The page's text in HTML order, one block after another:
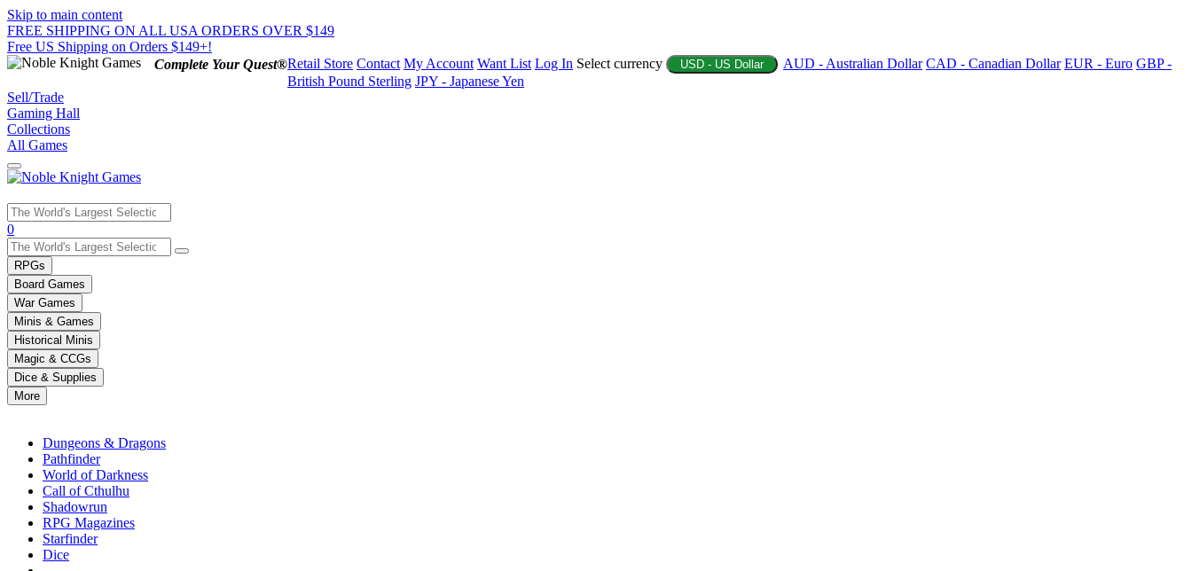
Skip to main content
FREE SHIPPING ON ALL USA ORDERS OVER $149
Free US Shipping on Orders $149+!
Complete Your Quest®Retail Store Contact My Account Want List Log In Select currency USD - US Dollar AUD - Australian Dollar CAD - Canadian Dollar EUR - Euro GBP -
British Pound Sterling JPY - Japanese Yen
Sell/Trade
Gaming Hall
Collections
All Games
Use
the
up
and
down
arrows
to
select
a
result.
Press
enter
selected
0
RPGs
Board Games
War Games
Minis & Games
Historical Minis
Magic & CCGs
Dice & Supplies
More
Dungeons & Dragons
Pathfinder
World of Darkness
Call of Cthulhu
Shadowrun
RPG Magazines
Starfinder
Dice